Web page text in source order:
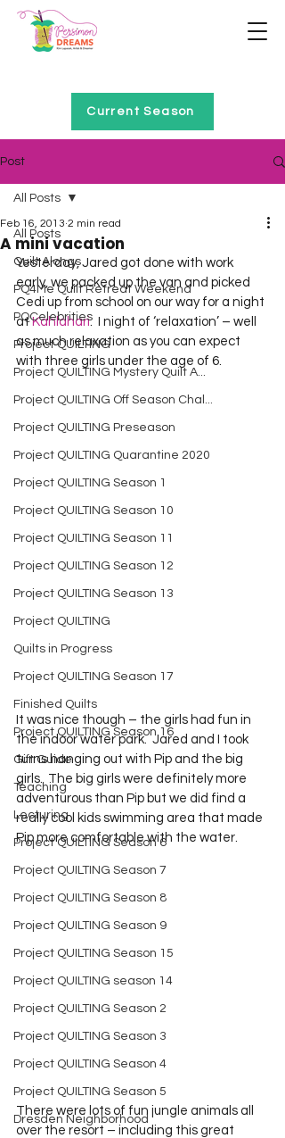
Current Season
Post
All Posts
Quilt Alongs
PQ4Me Quilt Retreat Weekend
PQCelebrities
Project QUILTING
Project QUILTING Mystery Quilt A...
Project QUILTING Off Season Chal...
Project QUILTING Preseason
Project QUILTING Quarantine 2020
Project QUILTING Season 1
Project QUILTING Season 10
Project QUILTING Season 11
Project QUILTING Season 12
Project QUILTING Season 13
Project QUILTING
Quilts in Progress
Project QUILTING Season 17
Finished Quilts
Project QUILTING Season 16
Gift Guide
Teaching
Lecturing
Project QUILTING Season 6
Project QUILTING Season 7
Project QUILTING Season 8
Project QUILTING Season 9
Project QUILTING Season 15
Project QUILTING season 14
Project QUILTING Season 2
Project QUILTING Season 3
Project QUILTING Season 4
Project QUILTING Season 5
Dresden Neighborhood
All Posts
A mini vacation
Feb 16, 2013 2 min read
Yesterday, Jared got done with work
early, we packed up the van and picked
Cedi up from school on our way for a night
at Kahlahari.  I night of ‘relaxation’ – well
as much relaxation as you can expect
with three girls under the age of 6.
It was nice though – the girls had fun in
the indoor water park.  Jared and I took
turns hanging out with Pip and the big
girls.  The big girls were definitely more
adventurous than Pip but we did find a
really cool kids swimming area that made
Pip more comfortable with the water.
There were lots of fun jungle animals all
over the resort – including this great